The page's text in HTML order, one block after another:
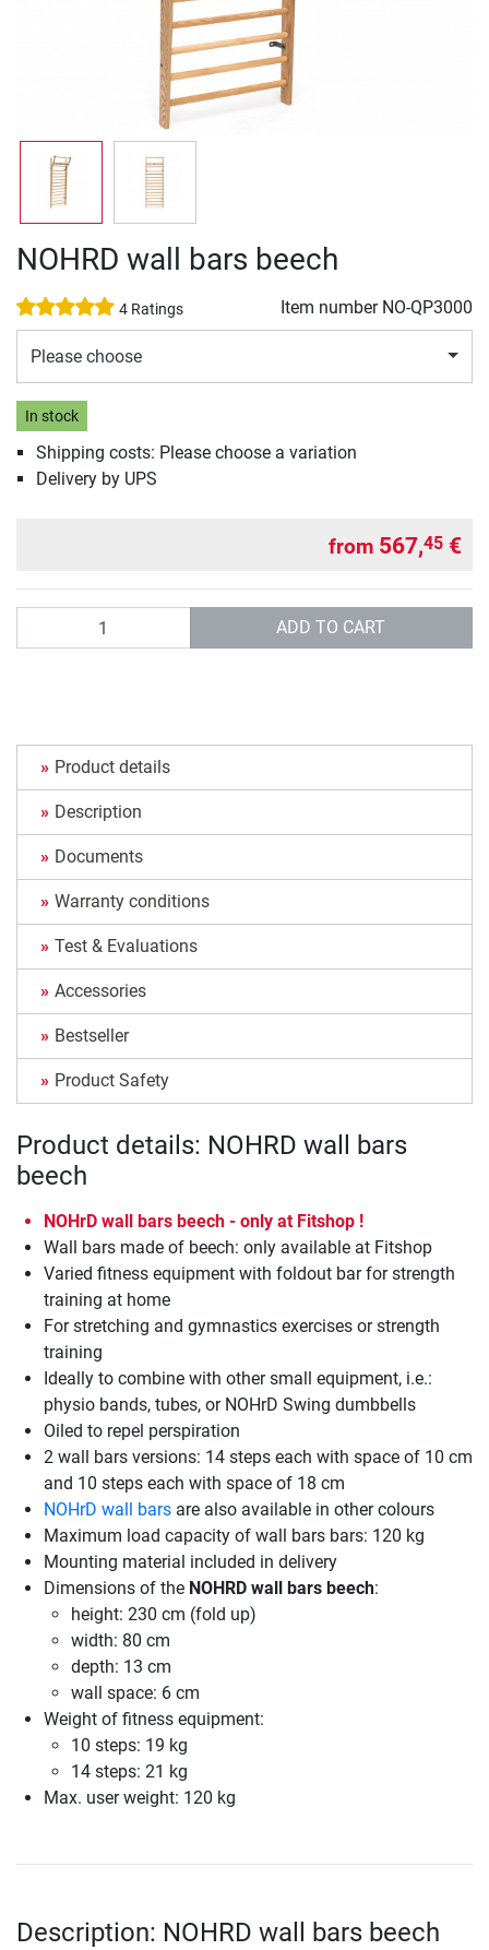
NOHRD wall bars beech
4 Ratings Item number NO-QP3000
Please choose
In stock
Shipping costs: Please choose a variation
Delivery by UPS
from 567,45 €
ADD TO CART
Product details
Description
Documents
Warranty conditions
Test & Evaluations
Accessories
Bestseller
Product Safety
Product details: NOHRD wall bars
beech
NOHrD wall bars beech - only at Fitshop !
Wall bars made of beech: only available at Fitshop
Varied fitness equipment with foldout bar for strength
training at home
For stretching and gymnastics exercises or strength
training
Ideally to combine with other small equipment, i.e.:
physio bands, tubes, or NOHrD Swing dumbbells
Oiled to repel perspiration
2 wall bars versions: 14 steps each with space of 10 cm
and 10 steps each with space of 18 cm
NOHrD wall bars are also available in other colours
Maximum load capacity of wall bars bars: 120 kg
Mounting material included in delivery
Dimensions of the NOHRD wall bars beech:
height: 230 cm (fold up)
width: 80 cm
depth: 13 cm
wall space: 6 cm
Weight of fitness equipment:
10 steps: 19 kg
14 steps: 21 kg
Max. user weight: 120 kg
Description: NOHRD wall bars beech